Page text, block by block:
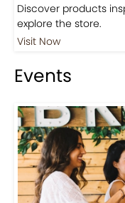
Discover products
explore the store.
Visit Now
Events